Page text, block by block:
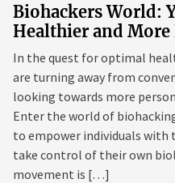
Biohackers World:
Healthier and
Through Biohacking
In the quest for optimal
are turning away from
looking towards more
Enter the world of
to empower individuals with
take control of their own
movement is […]